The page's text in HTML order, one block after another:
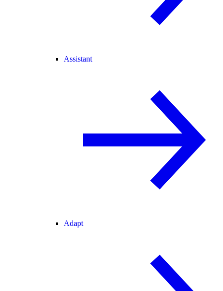
Assistant
Adapt